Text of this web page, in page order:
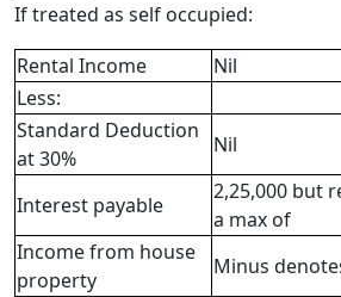
If treated as self occupied:
Rental Income
Nil
Less:
Standard Deduction
at 30%
Nil
Interest payable
2,25,000 but
a max of
Income from house
property
Minus